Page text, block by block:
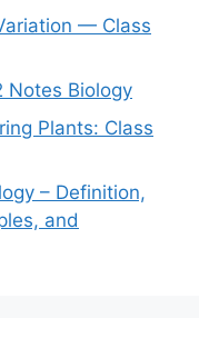
— Class
Notes Biology
Plants: Class
– Definition,
and